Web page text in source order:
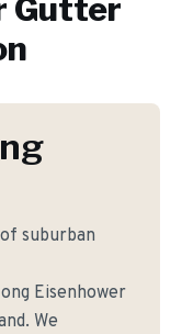
Gutter
suburban
Eisenhower
We